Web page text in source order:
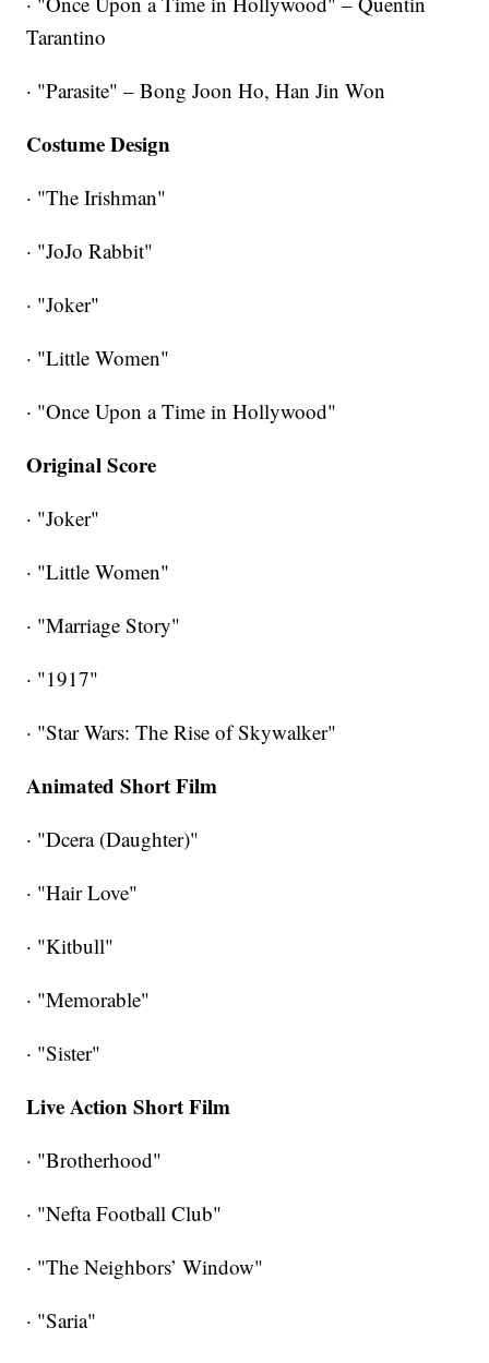
Tarantino
· "Parasite" – Bong Joon Ho, Han Jin Won
Costume Design
· "The Irishman"
· "JoJo Rabbit"
· "Joker"
· "Little Women"
· "Once Upon a Time in Hollywood"
Original Score
· "Joker"
· "Little Women"
· "Marriage Story"
· "1917"
· "Star Wars: The Rise of Skywalker"
Animated Short Film
· "Dcera (Daughter)"
· "Hair Love"
· "Kitbull"
· "Memorable"
· "Sister"
Live Action Short Film
· "Brotherhood"
· "Nefta Football Club"
· "The Neighbors’ Window"
· "Saria"